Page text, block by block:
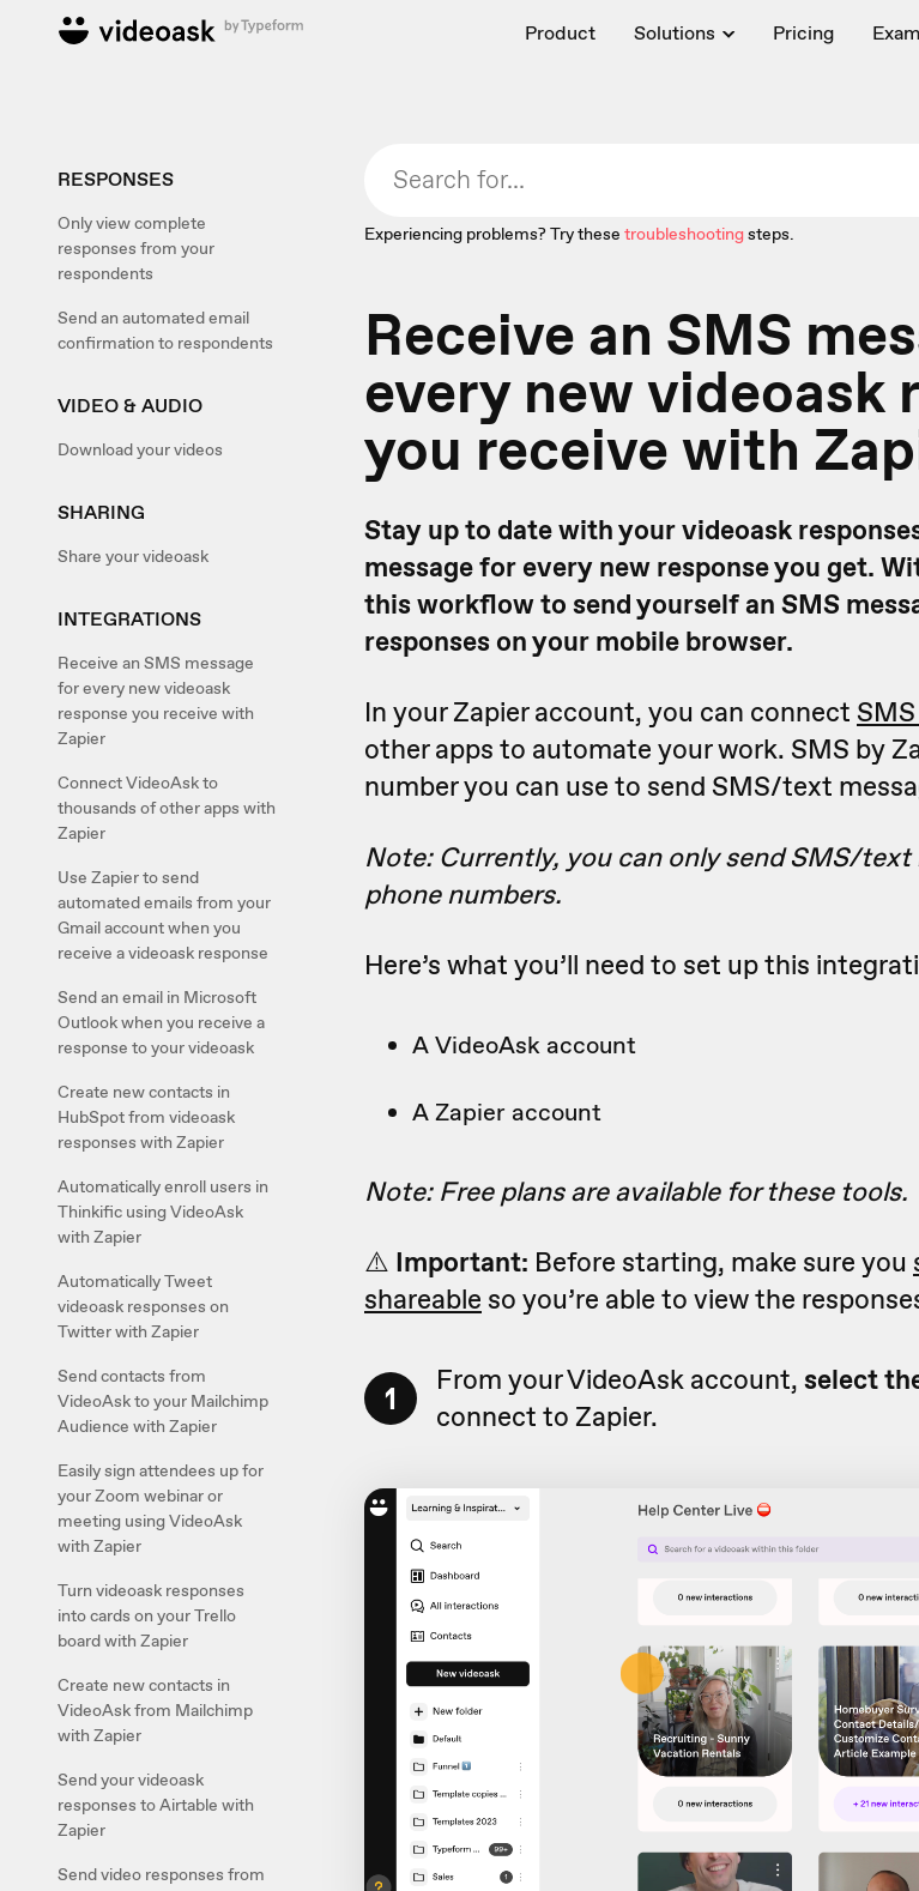
Product Solutions Pricing
RESPONSES
Only view complete
responses from your
respondents
Send an automated email
confirmation to respondents
VIDEO & AUDIO
Download your videos
SHARING
Share your videoask
INTEGRATIONS
Receive an SMS message
for every new videoask
response you receive with
Zapier
Connect VideoAsk to
thousands of other apps with
Zapier
Use Zapier to send
automated emails from your
Gmail account when you
receive a videoask response
Send an email in Microsoft
Outlook when you receive a
response to your videoask
Create new contacts in
HubSpot from videoask
responses with Zapier
Automatically enroll users in
Thinkific using VideoAsk
with Zapier
Automatically Tweet
videoask responses on
Twitter with Zapier
Send contacts from
VideoAsk to your Mailchimp
Audience with Zapier
Easily sign attendees up for
your Zoom webinar or
meeting using VideoAsk
with Zapier
Turn videoask responses
into cards on your Trello
board with Zapier
Create new contacts in
VideoAsk from Mailchimp
with Zapier
Send your videoask
responses to Airtable with
Zapier
Send video responses from
Experiencing problems? Try these troubleshootingsteps.
Receive an SMS
every new videoask
you receive with
Stay up to date with your videoask
message for every new response you get.
this workflow to send yourself an SMS
responses on your mobile browser.
In your Zapier account, you can connect
other apps to automate your work. SMS by
number you can use to send SMS/text
Note: Currently, you can only send SMS/text
phone numbers.
Here’s what you’ll need to set up this
A VideoAsk account
A Zapier account
Note: Free plans are available for these tools.
⚠️ Important: Before starting, make sure you
shareable so you’re able to view the
1 From your VideoAsk account, select
connect to Zapier.